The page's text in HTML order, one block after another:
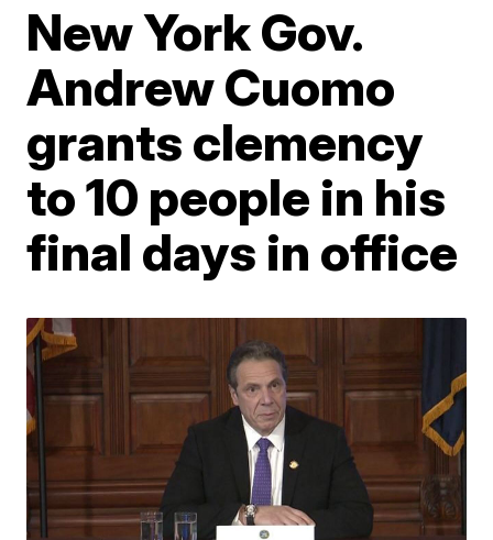
New York Gov.
Andrew Cuomo
grants clemency
to 10 people in his
final days in office